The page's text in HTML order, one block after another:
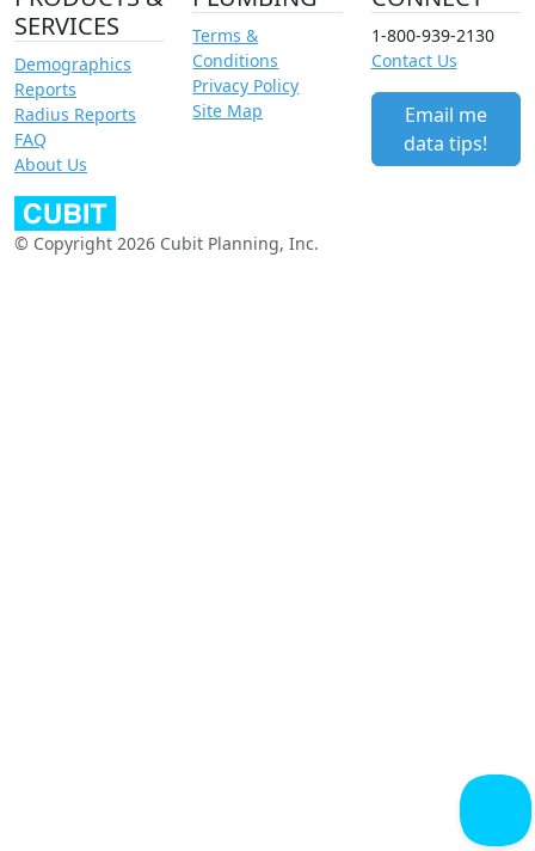
SERVICES
Demographics
Reports
Radius Reports
FAQ
About Us
Terms &
Conditions
Privacy Policy
Site Map
1-800-939-2130
Contact Us
Email me
data tips!
© Copyright 2026 Cubit Planning, Inc.